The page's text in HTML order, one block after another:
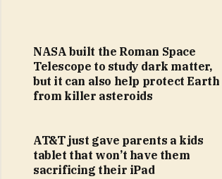
NASA built the Roman Space
Telescope to study dark matter,
but it can also help protect Earth
from killer asteroids
AT&T just gave parents a kids
tablet that won’t have them
sacrificing their iPad